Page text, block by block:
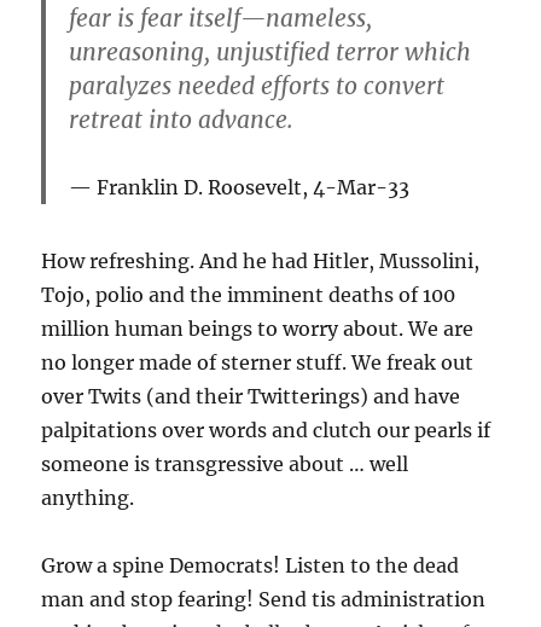
fear is fear itself—nameless,
unreasoning, unjustified terror which
paralyzes needed efforts to convert
retreat into advance.
Franklin D. Roosevelt, 4-Mar-33
How refreshing. And he had Hitler, Mussolini,
Tojo, polio and the imminent deaths of 100
million human beings to worry about. We are
no longer made of sterner stuff. We freak out
over Twits (and their Twitterings) and have
palpitations over words and clutch our pearls if
someone is transgressive about … well
anything.
Grow a spine Democrats! Listen to the dead
man and stop fearing! Send tis administration